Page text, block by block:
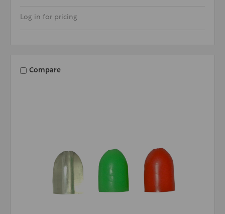
Log in for pricing
Compare